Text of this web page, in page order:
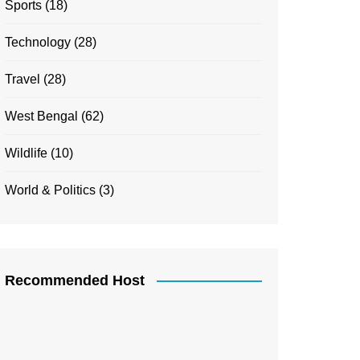
Sports (18)
Technology (28)
Travel (28)
West Bengal (62)
Wildlife (10)
World & Politics (3)
Recommended Host